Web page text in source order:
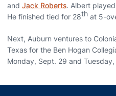
and Jack Roberts. Albert
He finished tied for 28th at 5-
Next, Auburn ventures to
Texas for the Ben Hogan
Monday, Sept. 29 and